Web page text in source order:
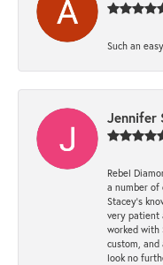
Such an
Jennifer
Rebel
a number of
Stacey’s
very patient
worked with
custom,
look no